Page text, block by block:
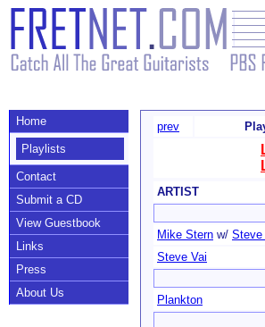
Home
Playlists
Contact
Submit a CD
View Guestbook
Links
Press
About Us
prev
ARTIST
Mike Stern w/ Steve
Steve Vai
Plankton